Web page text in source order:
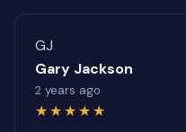
GJ
Gary Jackson
2 years ago
★★★★★